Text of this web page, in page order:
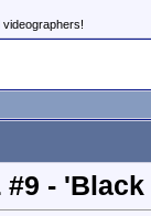
#9 -